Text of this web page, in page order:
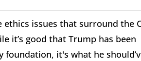
issues that surround the
it’s good that Trump has been
it's what he